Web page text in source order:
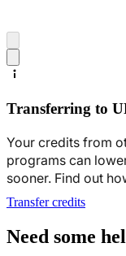
Transferring to
Your credits from
programs can
sooner. Find out
Transfer credits
Need some